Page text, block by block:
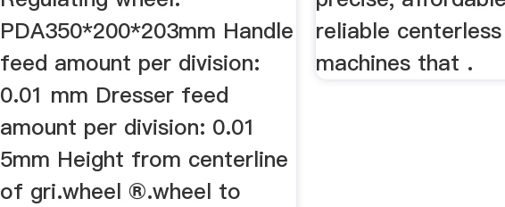
PDA350*200*203mm Handle
feed amount per division:
0.01 mm Dresser feed
amount per division: 0.01
5mm Height from centerline
of gri.wheel ®.wheel to
reliable
machines that .